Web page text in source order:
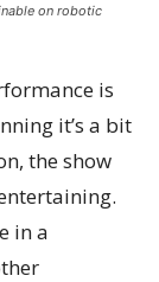
on robotic
is
it’s a bit
the show
in a